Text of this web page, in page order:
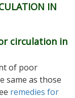
IN
circulation in
of poor
same as those
remedies for